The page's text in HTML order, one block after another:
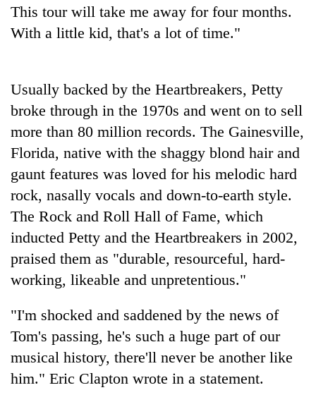
TRENDING
soars
12,200
per
tola
in
two
days,
nears
Rs
3
mark
One
19
injured
in
Gwarko
Heavy
rain,
This tour will take me away for four months.
With a little kid, that's a lot of time."
Usually backed by the Heartbreakers, Petty
broke through in the 1970s and went on to sell
more than 80 million records. The Gainesville,
Florida, native with the shaggy blond hair and
gaunt features was loved for his melodic hard
rock, nasally vocals and down-to-earth style.
The Rock and Roll Hall of Fame, which
inducted Petty and the Heartbreakers in 2002,
praised them as "durable, resourceful, hard-
working, likeable and unpretentious."
"I'm shocked and saddened by the news of
Tom's passing, he's such a huge part of our
musical history, there'll never be another like
him." Eric Clapton wrote in a statement.